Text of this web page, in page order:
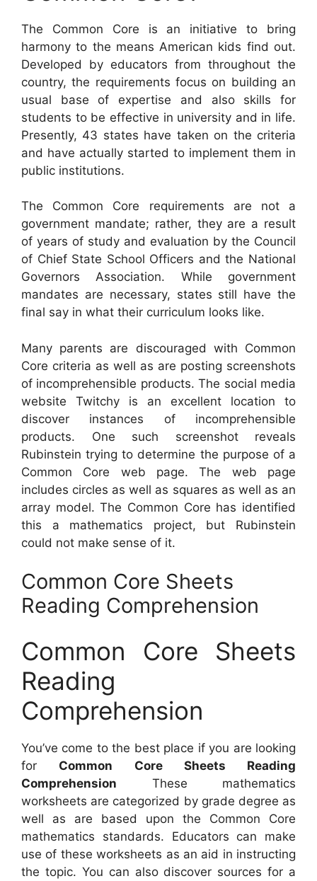
The Common Core is an initiative to bring
harmony to the means American kids find out.
Developed by educators from throughout the
country, the requirements focus on building an
usual base of expertise and also skills for
students to be effective in university and in life.
Presently, 43 states have taken on the criteria
and have actually started to implement them in
public institutions.
The Common Core requirements are not a
government mandate; rather, they are a result
of years of study and evaluation by the Council
of Chief State School Officers and the National
Governors Association. While government
mandates are necessary, states still have the
final say in what their curriculum looks like.
Many parents are discouraged with Common
Core criteria as well as are posting screenshots
of incomprehensible products. The social media
website Twitchy is an excellent location to
discover instances of incomprehensible
products. One such screenshot reveals
Rubinstein trying to determine the purpose of a
Common Core web page. The web page
includes circles as well as squares as well as an
array model. The Common Core has identified
this a mathematics project, but Rubinstein
could not make sense of it.
Common Core Sheets
Reading Comprehension
Common Core Sheets
Reading
Comprehension
You’ve come to the best place if you are looking
for Common Core Sheets Reading
Comprehension These mathematics
worksheets are categorized by grade degree as
well as are based upon the Common Core
mathematics standards. Educators can make
use of these worksheets as an aid in instructing
the topic. You can also discover sources for a